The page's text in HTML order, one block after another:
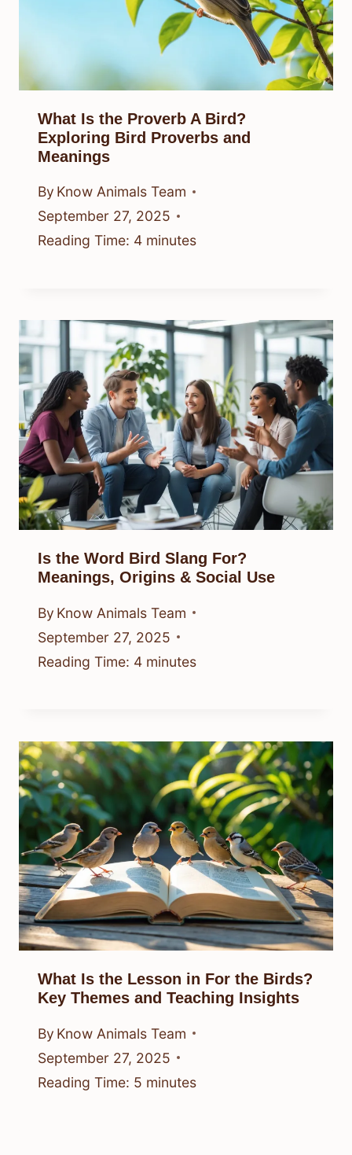
What Is the Proverb A Bird?
Exploring Bird Proverbs and
Meanings
By Know Animals Team
September 27, 2025
Reading Time: 4 minutes
Is the Word Bird Slang For?
Meanings, Origins & Social Use
By Know Animals Team
September 27, 2025
Reading Time: 4 minutes
What Is the Lesson in For the Birds?
Key Themes and Teaching Insights
By Know Animals Team
September 27, 2025
Reading Time: 5 minutes